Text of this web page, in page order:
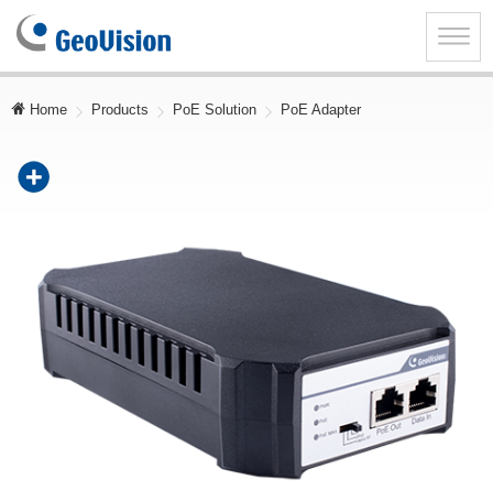
Toggle
GeoVision
Inc.
Home Products PoE Solution PoE Adapter